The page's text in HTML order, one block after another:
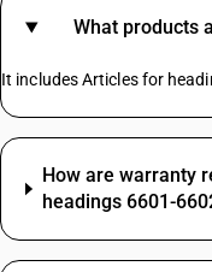
What products
It includes Articles for
How are warranty
headings 6601-